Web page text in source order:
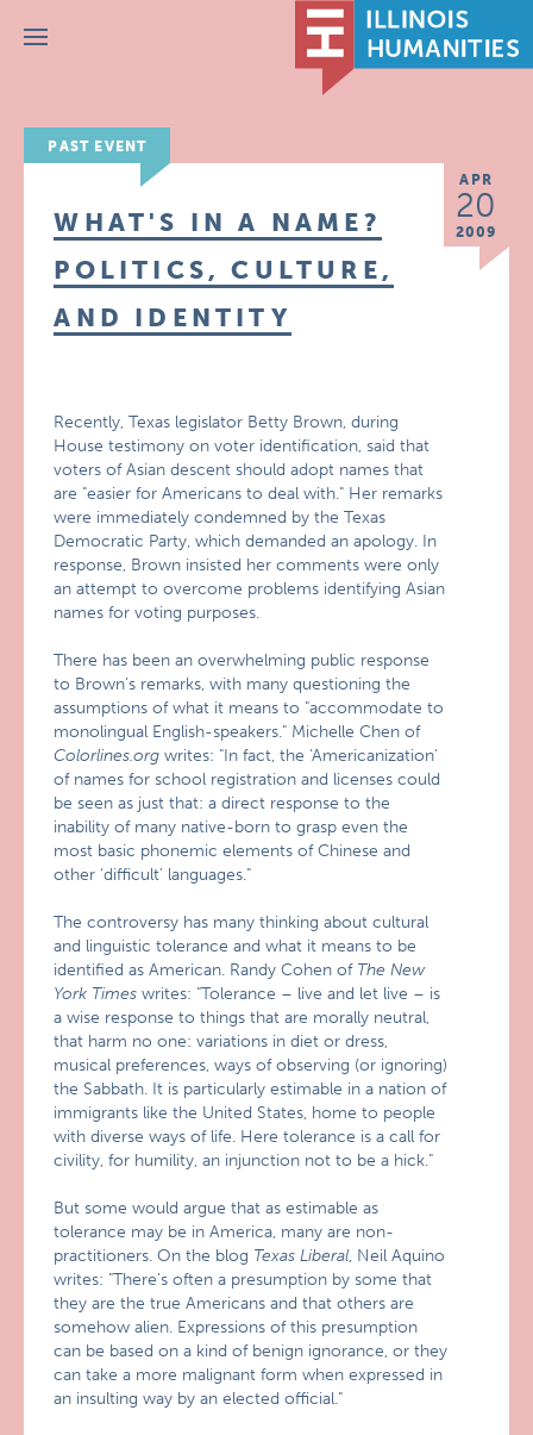
Menu
PAST EVENT
APR
20
2009
WHAT'S IN A NAME?
POLITICS, CULTURE,
AND IDENTITY
Recently, Texas legislator Betty Brown, during
House testimony on voter identification, said that
voters of Asian descent should adopt names that
are "easier for Americans to deal with." Her remarks
were immediately condemned by the Texas
Democratic Party, which demanded an apology. In
response, Brown insisted her comments were only
an attempt to overcome problems identifying Asian
names for voting purposes.
There has been an overwhelming public response
to Brown’s remarks, with many questioning the
assumptions of what it means to "accommodate to
monolingual English-speakers." Michelle Chen of
Colorlines.org writes: "In fact, the ‘Americanization’
of names for school registration and licenses could
be seen as just that: a direct response to the
inability of many native-born to grasp even the
most basic phonemic elements of Chinese and
other ‘difficult’ languages."
The controversy has many thinking about cultural
and linguistic tolerance and what it means to be
identified as American. Randy Cohen of The New
York Times writes: "Tolerance – live and let live – is
a wise response to things that are morally neutral,
that harm no one: variations in diet or dress,
musical preferences, ways of observing (or ignoring)
the Sabbath. It is particularly estimable in a nation of
immigrants like the United States, home to people
with diverse ways of life. Here tolerance is a call for
civility, for humility, an injunction not to be a hick."
But some would argue that as estimable as
tolerance may be in America, many are non-
practitioners. On the blog Texas Liberal, Neil Aquino
writes: "There’s often a presumption by some that
they are the true Americans and that others are
somehow alien. Expressions of this presumption
can be based on a kind of benign ignorance, or they
can take a more malignant form when expressed in
an insulting way by an elected official."